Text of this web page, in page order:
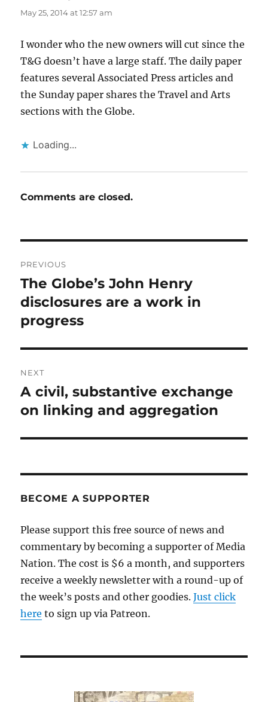
May 25, 2014 at 12:57 am
I wonder who the new owners will cut since the
T&G doesn’t have a large staff. The daily paper
features several Associated Press articles and
the Sunday paper shares the Travel and Arts
sections with the Globe.
Loading...
Comments are closed.
navigation
PREVIOUS
Previous
post:
The Globe’s John Henry
disclosures are a work in
progress
NEXT
Next
post:
A civil, substantive exchange
on linking and aggregation
BECOME A SUPPORTER
Please support this free source of news and
commentary by becoming a supporter of Media
Nation. The cost is $6 a month, and supporters
receive a weekly newsletter with a round-up of
the week’s posts and other goodies.Just click
here to sign up via Patreon.